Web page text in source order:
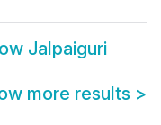
Jalpaiguri
more results >